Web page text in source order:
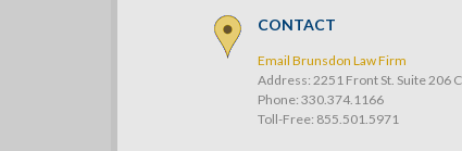
CONTACT
Email Brunsdon Law Firm
Address: 2251 Front St. Suite 206
Phone: 330.374.1166
Toll-Free: 855.501.5971